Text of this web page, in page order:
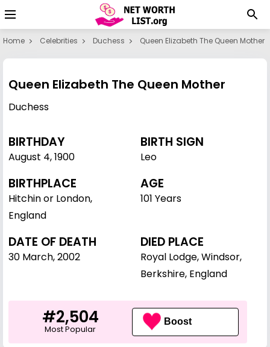
Home Celebrities Duchess Queen Elizabeth The Queen Mother
Queen Elizabeth The Queen Mother
Duchess
BIRTHDAY
August 4,1900
BIRTH SIGN
Leo
BIRTHPLACE
Hitchin or London,
England
AGE
101 Years
DATE OF DEATH
30 March, 2002
DIED PLACE
Royal Lodge, Windsor,
Berkshire, England
#2,504
Most Popular
Boost